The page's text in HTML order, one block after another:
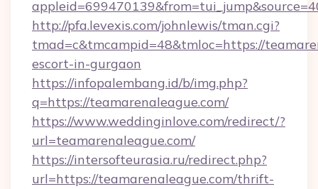
http://pfa.levexis.com/johnlewis/tman.cgi?
tmad=c&tmcampid=48&tmloc=https://
escort-in-gurgaon
https://infopalembang.id/b/img.php?
q=https://teamarenaleague.com/
https://www.weddinginlove.com/redirect/?
url=teamarenaleague.com/
https://intersofteurasia.ru/redirect.php?
url=https://teamarenaleague.com/thrift-